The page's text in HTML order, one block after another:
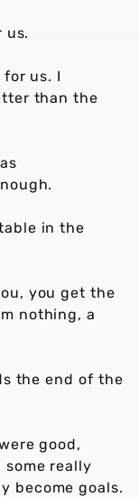
us.
for us. I
than the
in the
you get the
nothing, a
the end of the
good,
really
become goals.